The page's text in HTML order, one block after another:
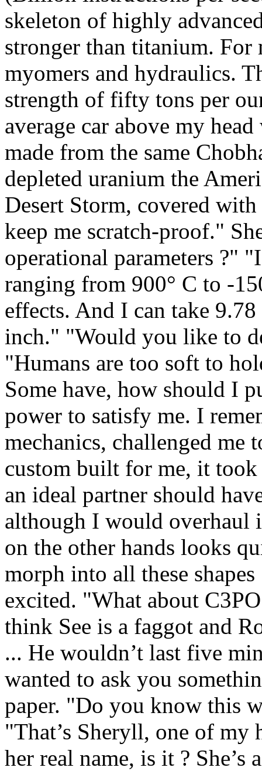
skeleton of highly
stronger than titanium.
myomers and hydraulics.
strength of fifty tons per
average car above my
made from the same
depleted uranium the
Desert Storm, covered
keep me scratch-proof."
operational parameters ?"
ranging from 900° C to -
effects. And I can take
inch." "Would you like to
"Humans are too soft to
Some have, how should I
power to satisfy me. I
mechanics, challenged
custom built for me, it
an ideal partner should
although I would overhaul
on the other hands looks
morph into all these
excited. "What about
think See is a faggot and
... He wouldn’t last five
wanted to ask you
paper. "Do you know this
"That’s Sheryll, one of my
her real name, is it ?